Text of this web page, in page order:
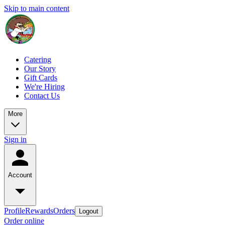
Skip to main content
Catering
Our Story
Gift Cards
We're Hiring
Contact Us
More
Sign in
Account
ProfileRewardsOrders Logout
Order online